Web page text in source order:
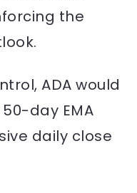
the
ADA would
day EMA
daily close